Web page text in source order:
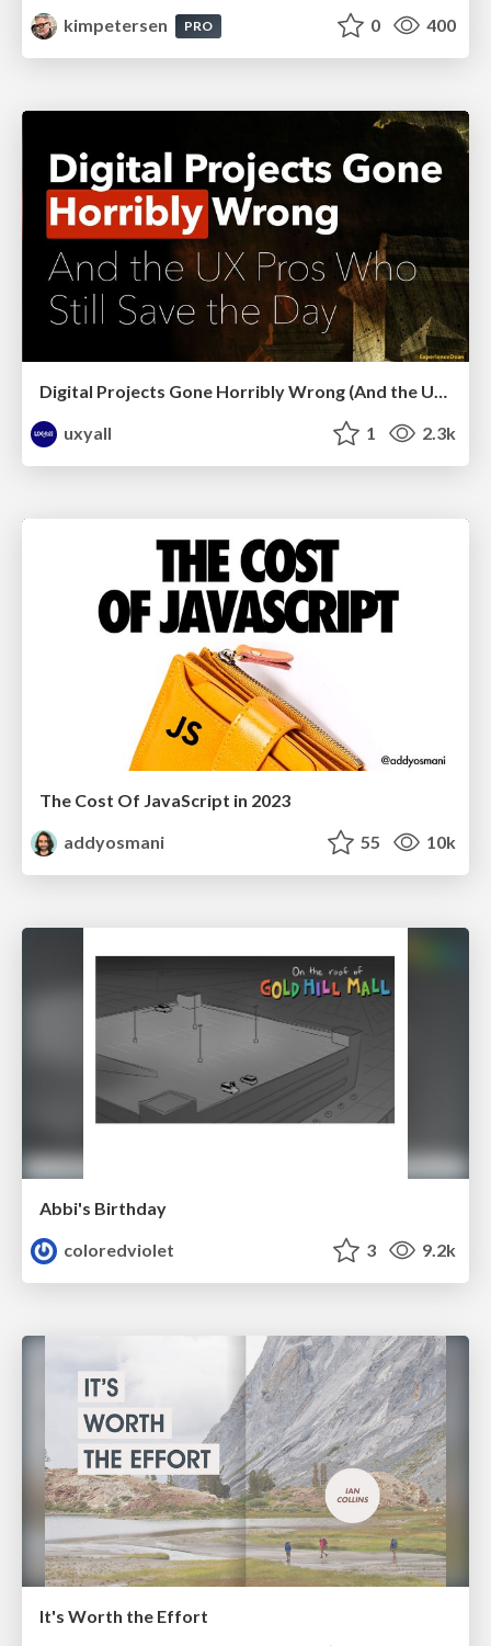
kimpetersen
PRO 0 400
Digital Projects Gone Horribly Wrong (And the UX Pros Who Still Save the Day) - Dean Schuster
uxyall
1 2.3k
The Cost Of JavaScript in 2023
addyosmani
55 10k
Abbi's Birthday
coloredviolet
3 9.2k
It's Worth the Effort